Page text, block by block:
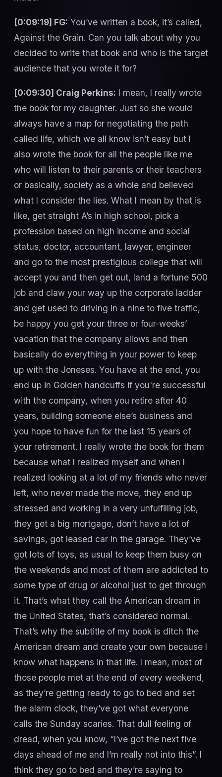
[0:09:19] FG: You’ve written a book, it’s called,
Against the Grain. Can you talk about why you
decided to write that book and who is the target
audience that you wrote it for?
[0:09:30] Craig Perkins: I mean, I really wrote
the book for my daughter. Just so she would
always have a map for negotiating the path
called life, which we all know isn’t easy but I
also wrote the book for all the people like me
who will listen to their parents or their teachers
or basically, society as a whole and believed
what I consider the lies. What I mean by that is
like, get straight A’s in high school, pick a
profession based on high income and social
status, doctor, accountant, lawyer, engineer
and go to the most prestigious college that will
accept you and then get out, land a fortune 500
job and claw your way up the corporate ladder
and get used to driving in a nine to five traffic,
be happy you get your three or four-weeks’
vacation that the company allows and then
basically do everything in your power to keep
up with the Joneses. You have at the end, you
end up in Golden handcuffs if you're successful
with the company, when you retire after 40
years, building someone else’s business and
you hope to have fun for the last 15 years of
your retirement. I really wrote the book for them
because what I realized myself and when I
realized looking at a lot of my friends who never
left, who never made the move, they end up
stressed and working in a very unfulfilling job,
they get a big mortgage, don’t have a lot of
savings, got leased car in the garage. They’ve
got lots of toys, as usual to keep them busy on
the weekends and most of them are addicted to
some type of drug or alcohol just to get through
it. That’s what they call the American dream in
the United States, that’s considered normal.
That’s why the subtitle of my book is ditch the
American dream and create your own because I
know what happens in that life. I mean, most of
those people met at the end of every weekend,
as they’re getting ready to go to bed and set
the alarm clock, they’ve got what everyone
calls the Sunday scaries. That dull feeling of
dread, when you know, “I’ve got the next five
days ahead of me and I’m really not into this”. I
think they go to bed and they’re saying to